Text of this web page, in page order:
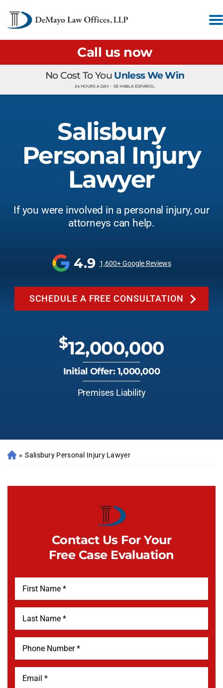
Call us now
No Cost To You Unless We Win
24 HOURS A DAY • SE HABLA ESPAÑOL
Salisbury
Personal Injury
Lawyer
If you were involved in a personal injury, our
attorneys can help.
4.9 1,600+ Google Reviews
SCHEDULE A FREE CONSULTATION
$12,000,000
Initial Offer: 1,000,000
Premises Liability
» Salisbury Personal Injury Lawyer
Contact Us For Your
Free Case Evaluation